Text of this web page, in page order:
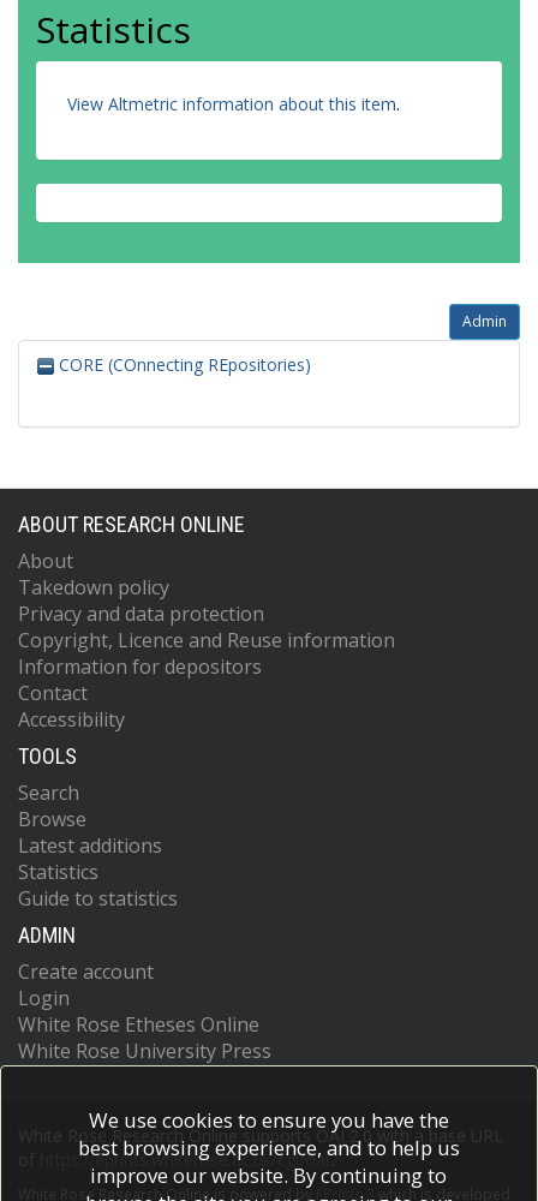
Statistics
View Altmetric information about this item.
Admin
CORE (COnnecting REpositories)
ABOUT RESEARCH ONLINE
About
Takedown policy
Privacy and data protection
Copyright, Licence and Reuse information
Information for depositors
Contact
Accessibility
TOOLS
Search
Browse
Latest additions
Statistics
Guide to statistics
ADMIN
Create account
Login
White Rose Etheses Online
White Rose University Press
White Rose Research Online supports OAI 2.0 with a base URL
https://eprints.whiterose.ac.uk/cgi/oai2
White Rose Research Online is powered by EPrints 3 which is developed
We use cookies to ensure you have the
best browsing experience, and to help us
improve our website. By continuing to